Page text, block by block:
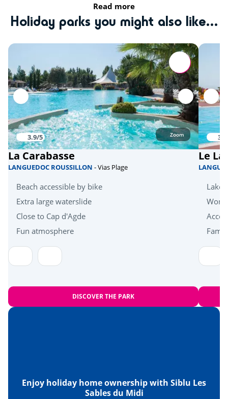
Fishing <1km
Mini-farm
Zoo <50km
Sports
Tennis court <1km
Quad bike <3km
Golf <15km
Health & wellbeing
Near the beach
Heritage & culture
Carcassonne <90km
Read more
Holiday parks you might also like...
3.9/5 Zoom
La Carabasse
LANGUEDOC ROUSSILLON - Vias Plage
Beach accessible by bike
Extra large waterslide
Close to Cap d'Agde
Fun atmosphere
DISCOVER THE PARK
Le
Enjoy holiday home ownership with Siblu Les
Sables du Midi